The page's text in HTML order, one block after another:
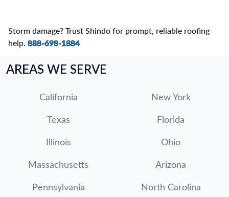
Storm damage? Trust Shindo for prompt, reliable roofing
help. 888-698-1884
AREAS WE SERVE
California New York
Texas Florida
Illinois Ohio
Massachusetts Arizona
Pennsylvania North Carolina